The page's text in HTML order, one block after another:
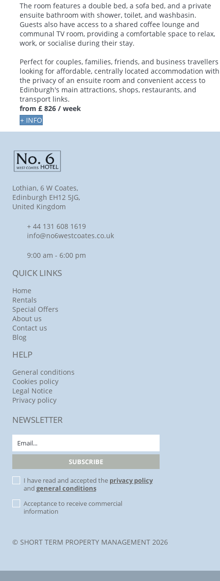
The room features a double bed, a sofa bed, and a private
ensuite bathroom with shower, toilet, and washbasin.
Guests also have access to a shared coffee lounge and
communal TV room, providing a comfortable space to relax,
work, or socialise during their stay.
Perfect for couples, families, friends, and business travellers
looking for affordable, centrally located accommodation with
the privacy of an ensuite room and convenient access to
Edinburgh's main attractions, shops, restaurants, and
transport links.
from £ 826 / week
+ INFO
Lothian, 6 W Coates,
Edinburgh EH12 5JG,
United Kingdom
+ 44 131 608 1619
info@no6westcoates.co.uk
9:00 am - 6:00 pm
QUICK LINKS
Home
Rentals
Special Offers
About us
Contact us
Blog
HELP
General conditions
Cookies policy
Legal Notice
Privacy policy
NEWSLETTER
I have read and accepted the privacy policy
and general conditions
Acceptance to receive commercial
information
© SHORT TERM PROPERTY MANAGEMENT 2026